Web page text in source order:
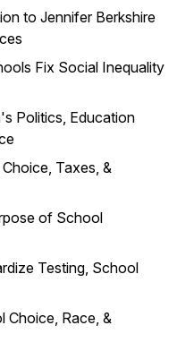
to Jennifer Berkshire
Fix Social Inequality
Politics, Education
Taxes, &
of School
Testing, School
Race, &